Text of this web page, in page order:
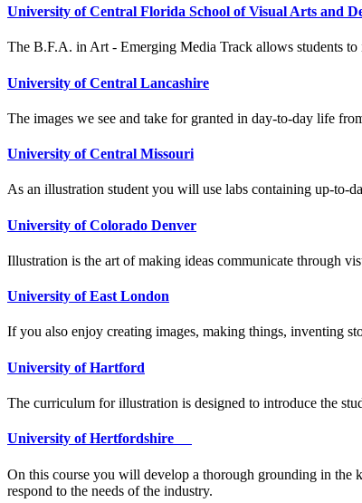
University of Central Florida School of Visual Arts and
The B.F.A. in Art - Emerging Media Track allows students
University of Central Lancashire
The images we see and take for granted in day-to-day life
University of Central Missouri
As an illustration student you will use labs containing up-to-
University of Colorado Denver
​​Illustration is the art of making ideas communicate through
University of East London
If you also enjoy creating images, making things, inventing
University of Hartford
The curriculum for illustration is designed to introduce the
University of Hertfordshire
On this course you will develop a thorough grounding in the
respond to the needs of the industry.